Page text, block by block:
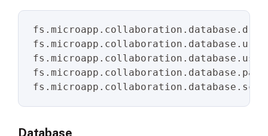
fs.microapp.collaboration.database.url
fs.microapp.collaboration.database.user